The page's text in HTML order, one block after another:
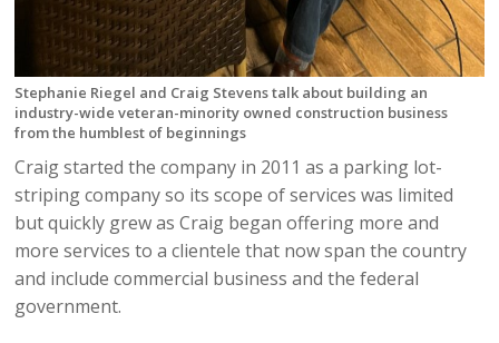
Stephanie Riegel and Craig Stevens talk about building an
industry-wide veteran-minority owned construction business
from the humblest of beginnings
Craig started the company in 2011 as a parking lot-
striping company so its scope of services was limited
but quickly grew as Craig began offering more and
more services to a clientele that now span the country
and include commercial business and the federal
government.